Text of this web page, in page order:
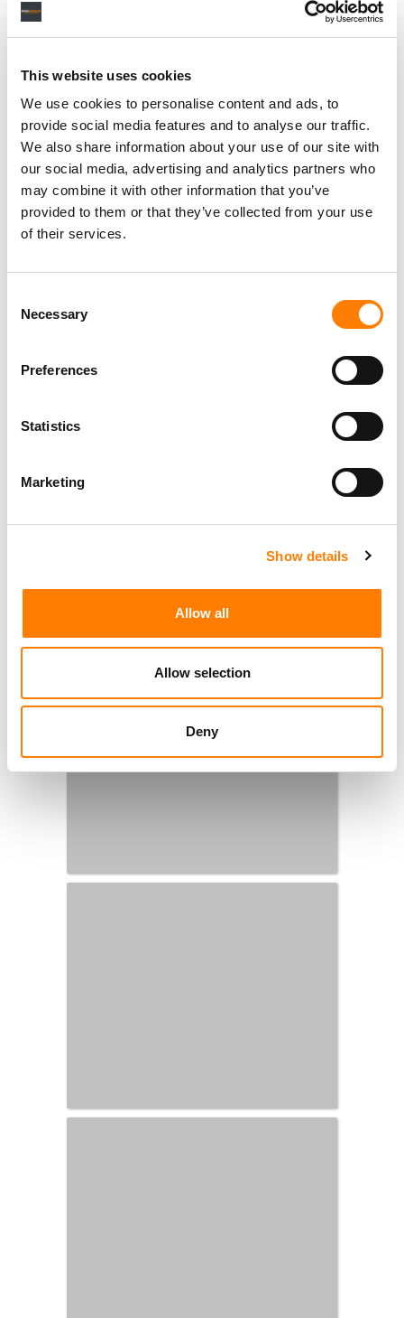
This website uses cookies
We use cookies to personalise content and ads, to
provide social media features and to analyse our traffic.
We also share information about your use of our site with
our social media, advertising and analytics partners who
may combine it with other information that you’ve
provided to them or that they’ve collected from your use
of their services.
Selection
Necessary
Preferences
Statistics
Marketing
Show details
Allow all
Allow selection
Deny
SPOTIFY OVERTAKES MELON TO BECOME SOUTH
SERVICE, REPORT FINDS
SOUTH KOREA FINES TIKTOK FOR COLLECTING USER
DATA TO TARGET ADS, AND APPLE OVER SIRI
RECORDINGS
TIKTOK IS TESTING AN OPT-IN ‘LIKENESS DETECTION’
TOOL THAT LETS US CREATORS FIND AND REPORT AI
DEEPFAKES OF THEMSELVES